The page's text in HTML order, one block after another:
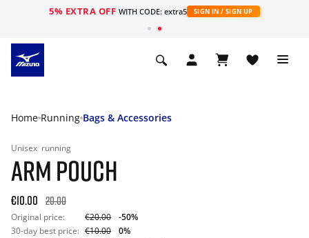
5% EXTRA OFF WITH CODE: extra5 SIGN IN / SIGN UP
Home Running Bags & Accessories
Unisex running
ARM POUCH
€10.00 20.00
Original price: €20.00
-50%
30-day best price: €10.00
0%